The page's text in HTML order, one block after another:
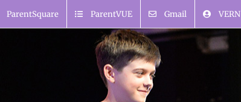
ParentSquare ParentVUE Gmail VERN